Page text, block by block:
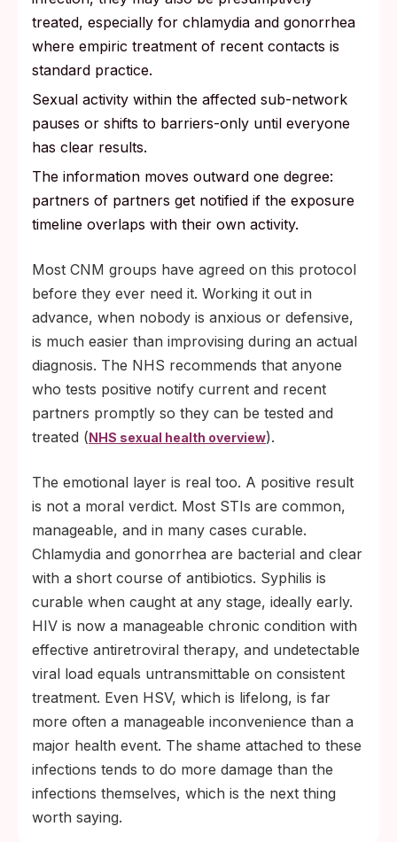
treated, especially for chlamydia and gonorrhea
where empiric treatment of recent contacts is
standard practice.
Sexual activity within the affected sub-network
pauses or shifts to barriers-only until everyone
has clear results.
The information moves outward one degree:
partners of partners get notified if the exposure
timeline overlaps with their own activity.
Most CNM groups have agreed on this protocol
before they ever need it. Working it out in
advance, when nobody is anxious or defensive,
is much easier than improvising during an actual
diagnosis. The NHS recommends that anyone
who tests positive notify current and recent
partners promptly so they can be tested and
treated (NHS sexual health overview).
The emotional layer is real too. A positive result
is not a moral verdict. Most STIs are common,
manageable, and in many cases curable.
Chlamydia and gonorrhea are bacterial and clear
with a short course of antibiotics. Syphilis is
curable when caught at any stage, ideally early.
HIV is now a manageable chronic condition with
effective antiretroviral therapy, and undetectable
viral load equals untransmittable on consistent
treatment. Even HSV, which is lifelong, is far
more often a manageable inconvenience than a
major health event. The shame attached to these
infections tends to do more damage than the
infections themselves, which is the next thing
worth saying.